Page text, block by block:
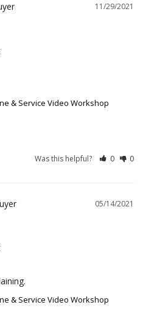
11/29/2021
& Service Video Workshop
Was this helpful? 0 0
05/14/2021
& Service Video Workshop